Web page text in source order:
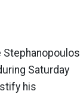
Stephanopoulos
Saturday
his